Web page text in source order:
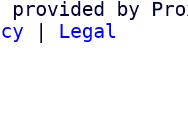
provided by
| Legal